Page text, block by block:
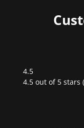
4.5
Rated
4.5 out of 5 stars